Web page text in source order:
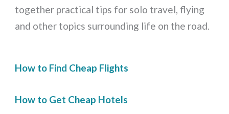
together practical tips for solo travel, flying
and other topics surrounding life on the road.
How to Find Cheap Flights
How to Get Cheap Hotels